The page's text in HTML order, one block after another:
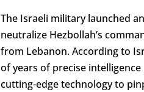
The Israeli military launched
neutralize Hezbollah’s
from Lebanon. According to
of years of precise
cutting-edge technology to